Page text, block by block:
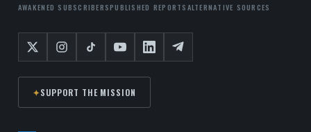
AWAKENED SUBSCRIBERSPUBLISHED REPORTSALTERNATIVE SOURCES
✦SUPPORT THE MISSION